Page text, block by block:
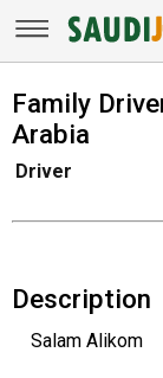
Family
Arabia
Driver
Description
Salam Alikom